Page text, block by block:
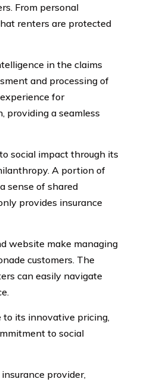
From personal
renters are protected
in the claims
and processing of
for
providing a seamless
social impact through its
A portion of
sense of shared
provides insurance
website make managing
customers. The
can easily navigate
to its innovative pricing,
to social
provider,